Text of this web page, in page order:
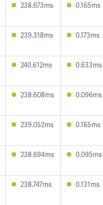
238.673ms 0.165ms
239.318ms 0.173ms
240.612ms 0.633ms
238.608ms 0.096ms
239.052ms 0.165ms
238.694ms 0.095ms
238.747ms 0.131ms